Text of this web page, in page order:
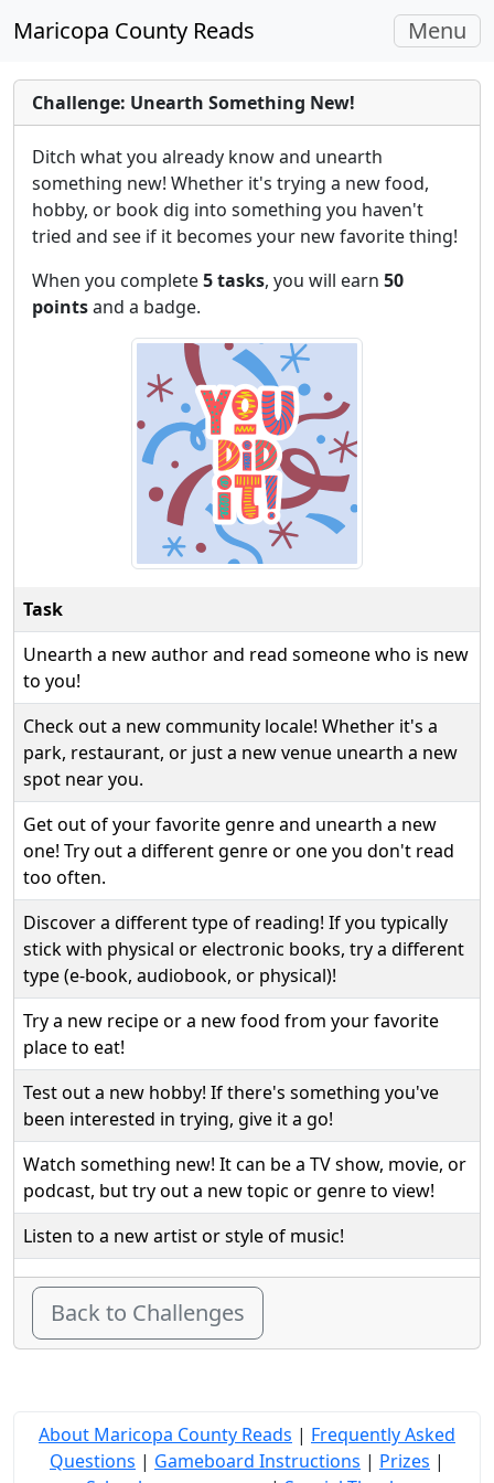
Maricopa County Reads Toggle
Menu
Challenge: Unearth Something New!
Ditch what you already know and unearth
something new! Whether it's trying a new food,
hobby, or book dig into something you haven't
tried and see if it becomes your new favorite thing!
When you complete5 tasks, you will earn 50
pointsand a badge.
Task
Unearth a new author and read someone who is new
to you!
Check out a new community locale! Whether it's a
park, restaurant, or just a new venue unearth a new
spot near you.
Get out of your favorite genre and unearth a new
one! Try out a different genre or one you don't read
too often.
Discover a different type of reading! If you typically
stick with physical or electronic books, try a different
type (e-book, audiobook, or physical)!
Try a new recipe or a new food from your favorite
place to eat!
Test out a new hobby! If there's something you've
been interested in trying, give it a go!
Watch something new! It can be a TV show, movie, or
podcast, but try out a new topic or genre to view!
Listen to a new artist or style of music!
Back to Challenges
About Maricopa County Reads | Frequently Asked
Questions | Gameboard Instructions | Prizes |